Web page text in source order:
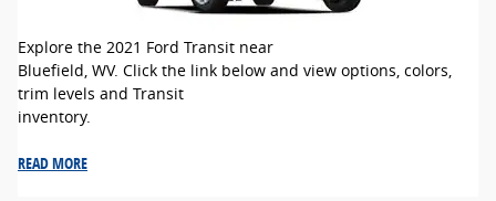
Explore the 2021 Ford Transit near
Bluefield, WV. Click the link below and view options, colors,
trim levels and Transit
inventory.
READ MORE